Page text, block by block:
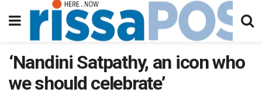
‘Nandini Satpathy, an icon who
we should celebrate’